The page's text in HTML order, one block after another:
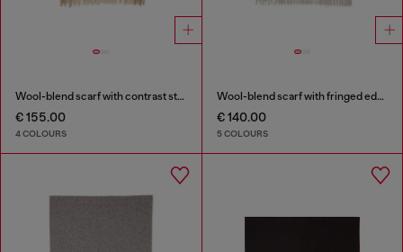
Wool-blend scarf with contrast stripes
€ 155.00
4 COLOURS
Wool-blend scarf with fringed edges
€ 140.00
5 COLOURS